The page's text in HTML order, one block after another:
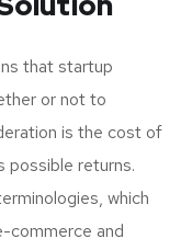
that startup
or not to
is the cost of
possible returns.
which
commerce and